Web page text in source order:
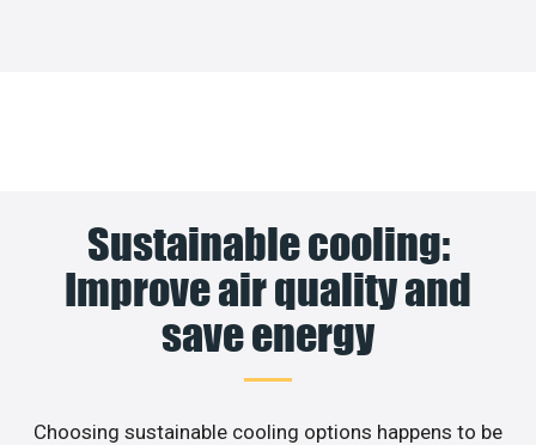
Sustainable cooling:
Improve air quality and
save energy
Choosing sustainable cooling options happens to be